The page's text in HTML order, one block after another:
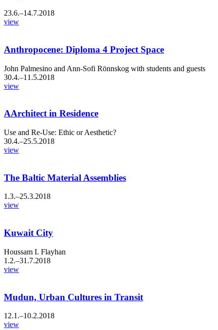
23.6.–14.7.2018
view
Anthropocene: Diploma 4 Project Space
John Palmesino and Ann-Sofi Rönnskog with students and guests
30.4.–11.5.2018
view
AArchitect in Residence
Use and Re-Use: Ethic or Aesthetic?
30.4.–25.5.2018
view
The Baltic Material Assemblies
1.3.–25.3.2018
view
Kuwait City
Houssam I. Flayhan
1.2.–31.7.2018
view
Mudun, Urban Cultures in Transit
12.1.–10.2.2018
view